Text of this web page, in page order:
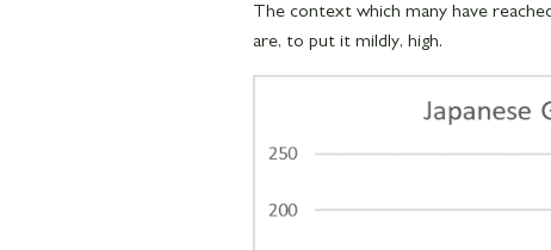
The context which many have
are, to put it mildly, high.